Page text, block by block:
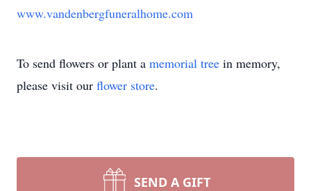
www.vandenbergfuneralhome.com
To send flowers or plant a memorial tree in memory,
please visit our flower store.
SEND A GIFT